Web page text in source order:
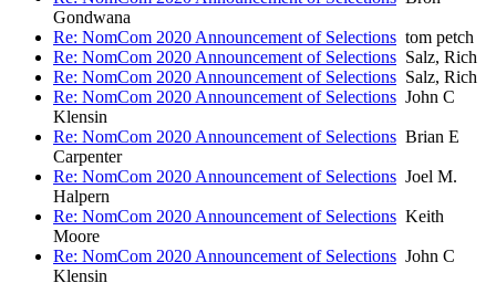
Gondwana
Re: NomCom 2020 Announcement of Selections tom petch
Re: NomCom 2020 Announcement of Selections Salz, Rich
Re: NomCom 2020 Announcement of Selections Salz, Rich
Re: NomCom 2020 Announcement of Selections John C
Klensin
Re: NomCom 2020 Announcement of Selections Brian E
Carpenter
Re: NomCom 2020 Announcement of Selections Joel M.
Halpern
Re: NomCom 2020 Announcement of Selections Keith
Moore
Re: NomCom 2020 Announcement of Selections John C
Klensin